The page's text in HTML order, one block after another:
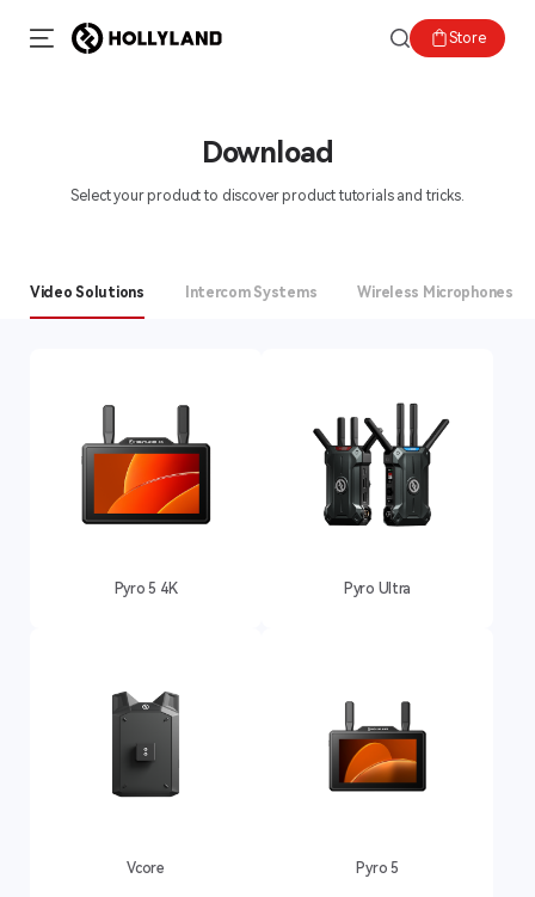
Store
Download
Select your product to discover product tutorials and tricks.
Video Solutions Intercom Systems Wireless Microphones
Pyro 5 4K Pyro Ultra
Vcore Pyro 5